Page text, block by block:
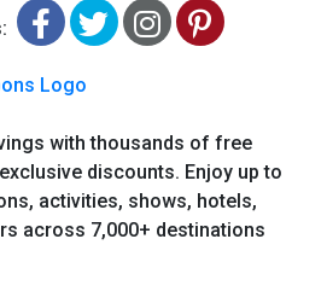
Facebook
TwitterInstagram
with thousands of free
discounts. Enjoy up to
activities, shows, hotels,
across 7,000+ destinations